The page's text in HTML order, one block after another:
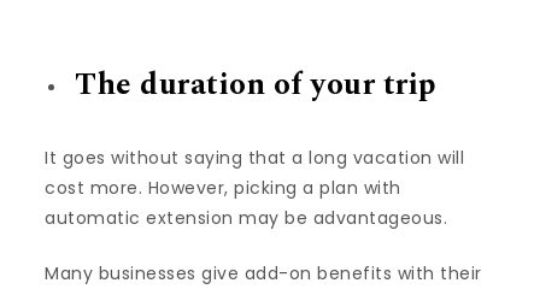
The duration of your trip
It goes without saying that a long vacation will
cost more. However, picking a plan with
automatic extension may be advantageous.
Many businesses give add-on benefits with their